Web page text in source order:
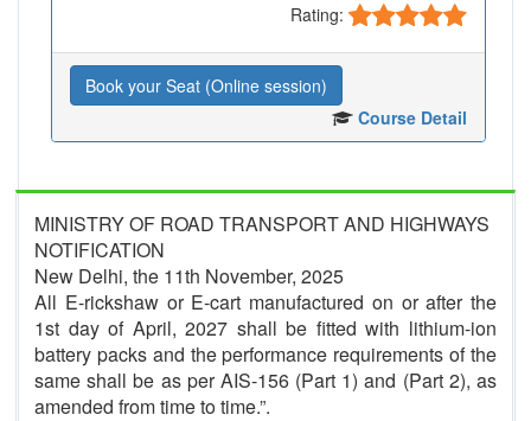
Rating:
Book your Seat (Online session)
Course Detail
MINISTRY OF ROAD TRANSPORT AND HIGHWAYS
NOTIFICATION
New Delhi, the 11th November, 2025
All E-rickshaw or E-cart manufactured on or after the
1st day of April, 2027 shall be fitted with lithium-ion
battery packs and the performance requirements of the
same shall be as per AIS-156 (Part 1) and (Part 2), as
amended from time to time.”.